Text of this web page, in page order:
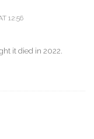
12:56
it died in 2022.